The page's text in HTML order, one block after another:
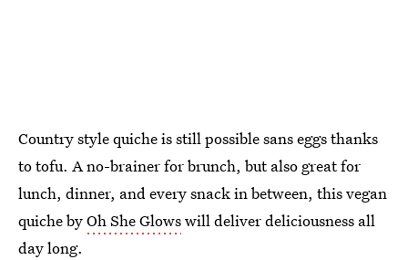
Country style quiche is still possible sans eggs thanks
to tofu. A no-brainer for brunch, but also great for
lunch, dinner, and every snack in between, this vegan
quiche byOh She Glowswill deliver deliciousness all
day long.